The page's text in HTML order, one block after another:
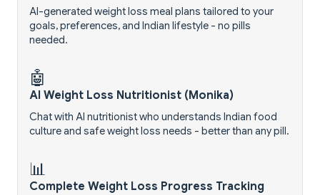
AI-generated weight loss meal plans tailored to your
goals, preferences, and Indian lifestyle - no pills
needed.
🤖
AI Weight Loss Nutritionist (Monika)
Chat with AI nutritionist who understands Indian food
culture and safe weight loss needs - better than any pill.
📊
Complete Weight Loss Progress Tracking